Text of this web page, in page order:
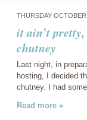
THURSDAY
it ain’t
chutney
Last night, in
hosting, I decided
chutney. I had
Read more »